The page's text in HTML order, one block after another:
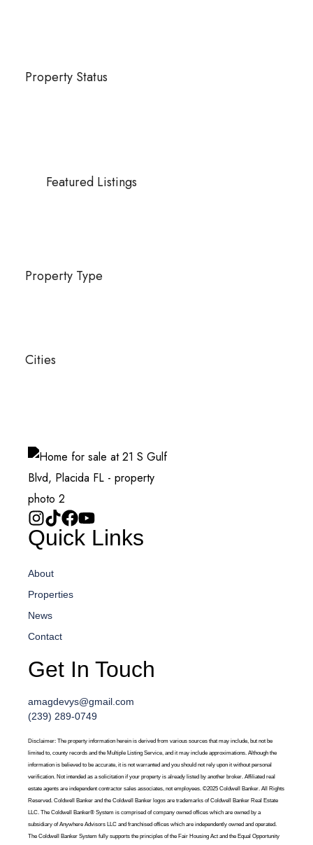
Property Status
Featured Listings
Property Type
Cities
Quick Links
About
Properties
News
Contact
Get In Touch
amagdevys@gmail.com
(239) 289-0749
Disclaimer: The property information herein is derived from various sources that may include, but not be
limited to, county records and the Multiple Listing Service, and it may include approximations. Although the
information is believed to be accurate, it is not warranted and you should not rely upon it without personal
verification. Not intended as a solicitation if your property is already listed by another broker. Affiliated real
estate agents are independent contractor sales associates, not employees. ©2025 Coldwell Banker. All Rights
Reserved. Coldwell Banker and the Coldwell Banker logos are trademarks of Coldwell Banker Real Estate
LLC. The Coldwell Banker® System is comprised of company owned offices which are owned by a
subsidiary of Anywhere Advisors LLC and franchised offices which are independently owned and operated.
The Coldwell Banker System fully supports the principles of the Fair Housing Act and the Equal Opportunity